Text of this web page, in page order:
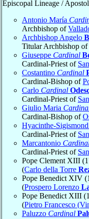
Episcopal Lineage /
Antonio María
Archbishop of
Archbishop Angelo
Titular Archbishop of
Giuseppe Cardinal
Cardinal-Priest of
Costantino Cardinal
Cardinal-Bishop of
Carlo Cardinal
Cardinal-Priest of
Giulio Maria
Cardinal-Bishop of
Hyacinthe-
Cardinal-Priest of
Marcantonio
Cardinal-Priest of
Pope Clement XIII
(Carlo della Torre
Pope Benedict XIV
(Prospero Lorenzo
Pope Benedict XIII
(Pietro Francesco
Paluzzo Cardinal